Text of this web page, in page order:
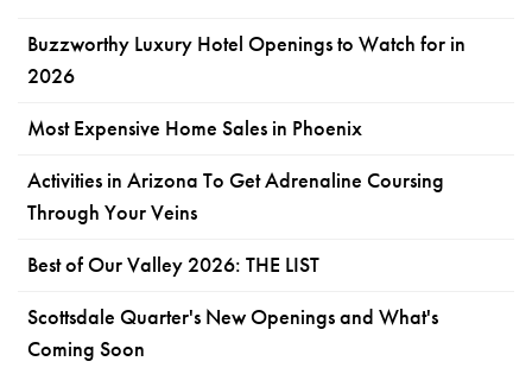
Buzzworthy Luxury Hotel Openings to Watch for in
2026
Most Expensive Home Sales in Phoenix
Activities in Arizona To Get Adrenaline Coursing
Through Your Veins
Best of Our Valley 2026: THE LIST
Scottsdale Quarter's New Openings and What's
Coming Soon